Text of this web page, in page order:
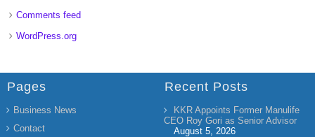
Comments feed
WordPress.org
Pages
Business News
Contact
Recent Posts
KKR Appoints Former Manulife
CEO Roy Gori as Senior Advisor
August 5, 2026